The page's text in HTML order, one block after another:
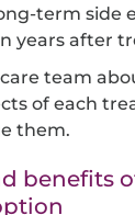
term side
years after
team
of each
them.
benefits